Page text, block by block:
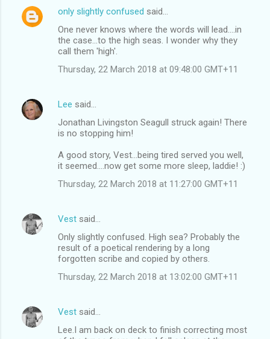
only slightly confused said…
One never knows where the words will lead....in
the case...to the high seas. I wonder why they
call them 'high'.
Thursday, 22 March 2018 at 09:48:00 GMT+11
Lee said…
Jonathan Livingston Seagull struck again! There
is no stopping him!
A good story, Vest...being tired served you well,
it seemed....now get some more sleep, laddie! :)
Thursday, 22 March 2018 at 11:27:00 GMT+11
Vest said…
Only slightly confused. High sea? Probably the
result of a poetical rendering by a long
forgotten scribe and copied by others.
Thursday, 22 March 2018 at 13:02:00 GMT+11
Vest said…
Lee.I am back on deck to finish correcting most